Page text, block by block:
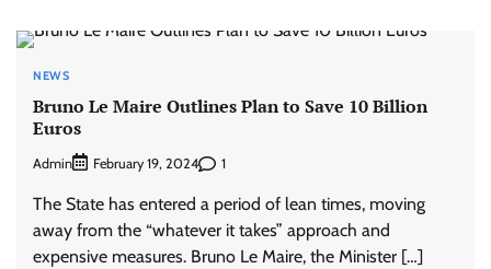
NEWS
Bruno Le Maire Outlines Plan to Save 10 Billion
Euros
Admin February 19, 2024 1
The State has entered a period of lean times, moving
away from the “whatever it takes” approach and
expensive measures. Bruno Le Maire, the Minister […]